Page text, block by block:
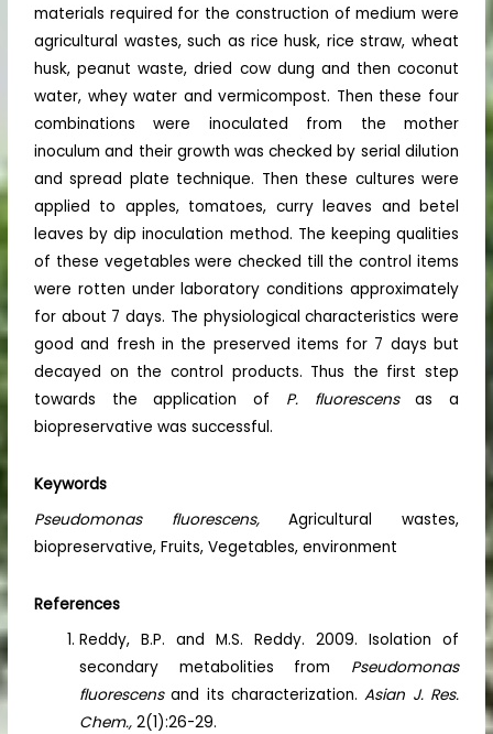
materials required for the construction of medium were
agricultural wastes, such as rice husk, rice straw, wheat
husk, peanut waste, dried cow dung and then coconut
water, whey water and vermicompost. Then these four
combinations were inoculated from the mother
inoculum and their growth was checked by serial dilution
and spread plate technique. Then these cultures were
applied to apples, tomatoes, curry leaves and betel
leaves by dip inoculation method. The keeping qualities
of these vegetables were checked till the control items
were rotten under laboratory conditions approximately
for about 7 days. The physiological characteristics were
good and fresh in the preserved items for 7 days but
decayed on the control products. Thus the first step
towards the application of P. fluorescensas a
biopreservative was successful.
Keywords
Pseudomonas fluorescens,Agricultural wastes,
biopreservative, Fruits, Vegetables, environment
References
Reddy, B.P. and M.S. Reddy. 2009. Isolation of
secondary metabolities from Pseudomonas
fluorescensand its characterization.Asian J. Res.
Chem.,2(1):26-29.